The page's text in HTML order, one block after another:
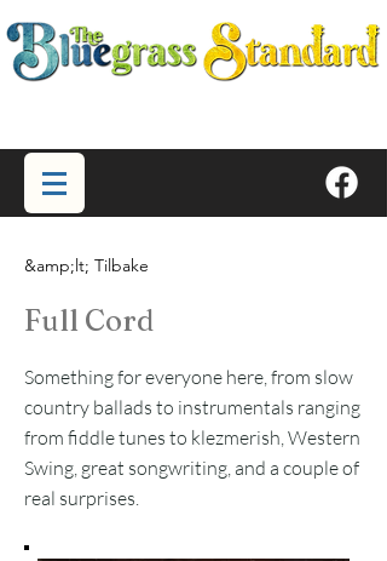
&amp;lt; Tilbake
Full Cord
Something for everyone here, from slow
country ballads to instrumentals ranging
from fiddle tunes to klezmerish, Western
Swing, great songwriting, and a couple of
real surprises.